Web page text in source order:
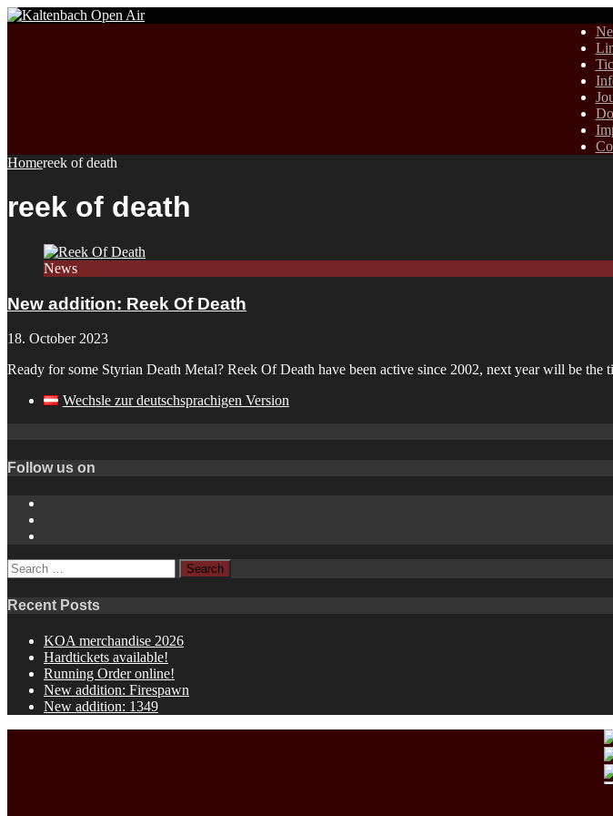
Homereek of death
reek of death
News
New addition: Reek Of Death
18. October 2023
Ready for some Styrian Death Metal? Reek Of Death have been active since 2002, next year will be
Wechsle zur deutschsprachigen Version
Follow us on
Search
for:
Recent Posts
KOA merchandise 2026
Hardtickets available!
Running Order online!
New addition: Firespawn
New addition: 1349